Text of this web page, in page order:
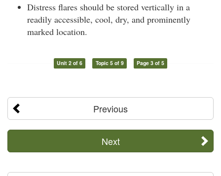
Distress flares should be stored vertically in a
readily accessible, cool, dry, and prominently
marked location.
Unit 2 of 6 Topic 5 of 9 Page 3 of 5
Previous
Next